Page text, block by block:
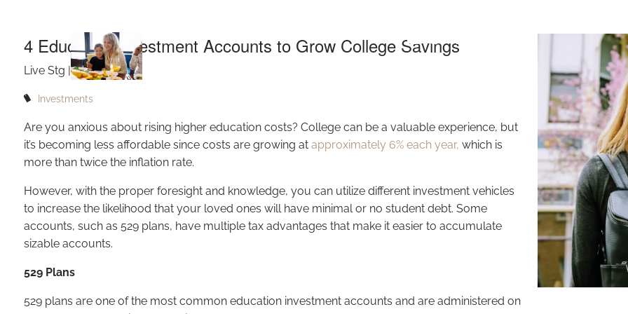
Savings
4 Education Investment Accounts to Grow College Savings
Live Stg |Feb 3, 2022
Investments
Are you anxious about rising higher education costs? College can be a valuable experience, but
it’s becoming less affordable since costs are growing atapproximately 6% each year,which is
more than twice the inflation rate.
However, with the proper foresight and knowledge, you can utilize different investment vehicles
to increase the likelihood that your loved ones will have minimal or no student debt. Some
accounts, such as 529 plans, have multiple tax advantages that make it easier to accumulate
sizable accounts.
529 Plans
529 plans are one of the most common education investment accounts and are administered on